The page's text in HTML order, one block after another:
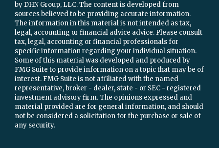
by DHN Group, LLC. The content is developed from
sources believed to be providing accurate information.
The information in this material is not intended as tax,
legal, accounting or financial advice advice. Please consult
tax, legal, accounting or financial professionals for
specific information regarding your individual situation.
Some of this material was developed and produced by
FMG Suite to provide information on a topic that may be of
interest. FMG Suite is not affiliated with the named
representative, broker - dealer, state - or SEC - registered
investment advisory firm. The opinions expressed and
material provided are for general information, and should
not be considered a solicitation for the purchase or sale of
any security.